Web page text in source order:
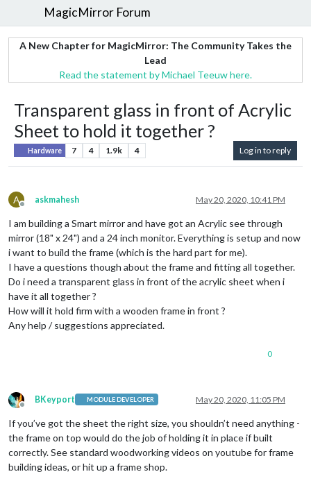
MagicMirror Forum
A New Chapter for MagicMirror: The Community Takes the
Lead
Read the statement by Michael Teeuw here.
Transparent glass in front of Acrylic
Sheet to hold it together ?
Hardware 7 4 1.9k 4 Log in to reply
A
Offline
askmahesh May 20, 2020, 10:41 PM
I am building a Smart mirror and have got an Acrylic see through
mirror (18" x 24") and a 24 inch monitor. Everything is setup and now
i want to build the frame (which is the hard part for me).
I have a questions though about the frame and fitting all together.
Do i need a transparent glass in front of the acrylic sheet when i
have it all together ?
How will it hold firm with a wooden frame in front ?
Any help / suggestions appreciated.
0
Offline
BKeyport MODULE DEVELOPER May 20, 2020, 11:05 PM
If you’ve got the sheet the right size, you shouldn’t need anything -
the frame on top would do the job of holding it in place if built
correctly. See standard woodworking videos on youtube for frame
building ideas, or hit up a frame shop.